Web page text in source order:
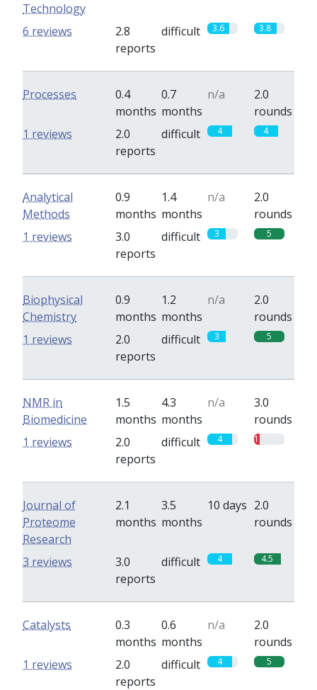
Technology
2.8
reports
difficult 3.6 3.8
6 reviews
Processes
0.4
months
0.7
months
n/a
2.0
rounds
2.0
reports
difficult 4 4
1 reviews
Analytical
Methods
0.9
months
1.4
months
n/a
2.0
rounds
3.0
reports
difficult 3 5
1 reviews
Biophysical
Chemistry
0.9
months
1.2
months
n/a
2.0
rounds
2.0
reports
difficult 3 5
1 reviews
NMR in
Biomedicine
1.5
months
4.3
months
n/a
3.0
rounds
2.0
reports
difficult 4 1
1 reviews
Journal of
Proteome
Research
2.1
months
3.5
months
10 days 2.0
rounds
3.0
reports
difficult 4 4.5
3 reviews
Catalysts
0.3
months
0.6
months
n/a
2.0
rounds
2.0
reports
difficult 4 5
1 reviews